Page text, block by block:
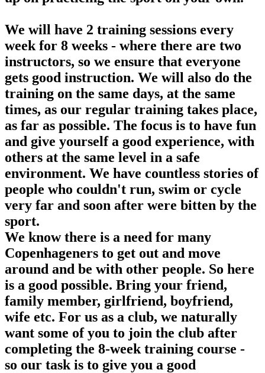
We will have 2 training sessions every
week for 8 weeks - where there are two
instructors, so we ensure that everyone
gets good instruction. We will also do the
training on the same days, at the same
times, as our regular training takes place,
as far as possible. The focus is to have fun
and give yourself a good experience, with
others at the same level in a safe
environment. We have countless stories of
people who couldn't run, swim or cycle
very far and soon after were bitten by the
sport.
We know there is a need for many
Copenhageners to get out and move
around and be with other people. So here
is a good possible. Bring your friend,
family member, girlfriend, boyfriend,
wife etc. For us as a club, we naturally
want some of you to join the club after
completing the 8-week training course -
so our task is to give you a good